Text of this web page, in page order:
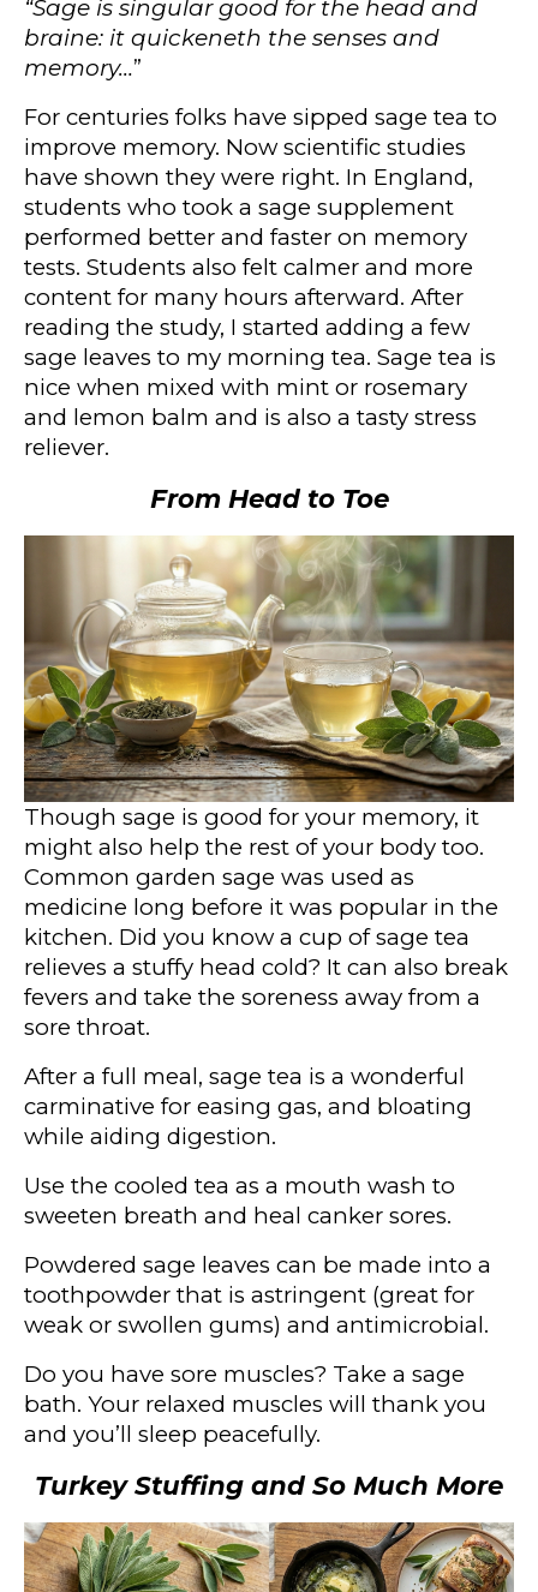
“Sage is singular good for the head and
braine: it quickeneth the senses and
memory…”
For centuries folks have sipped sage tea to
improve memory. Now scientific studies
have shown they were right. In England,
students who took a sage supplement
performed better and faster on memory
tests. Students also felt calmer and more
content for many hours afterward. After
reading the study, I started adding a few
sage leaves to my morning tea. Sage tea is
nice when mixed with mint or rosemary
and lemon balm and is also a tasty stress
reliever.
From Head to Toe
Though sage is good for your memory, it
might also help the rest of your body too.
Common garden sage was used as
medicine long before it was popular in the
kitchen. Did you know a cup of sage tea
relieves a stuffy head cold? It can also break
fevers and take the soreness away from a
sore throat.
After a full meal, sage tea is a wonderful
carminative for easing gas, and bloating
while aiding digestion.
Use the cooled tea as a mouth wash to
sweeten breath and heal canker sores.
Powdered sage leaves can be made into a
toothpowder that is astringent (great for
weak or swollen gums) and antimicrobial.
Do you have sore muscles? Take a sage
bath. Your relaxed muscles will thank you
and you’ll sleep peacefully.
Turkey Stuffing and So Much More